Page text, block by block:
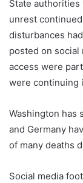
State authorities
unrest
disturbances
posted on
access were
were continuing
Washington has
and Germany
of many deaths
Social media